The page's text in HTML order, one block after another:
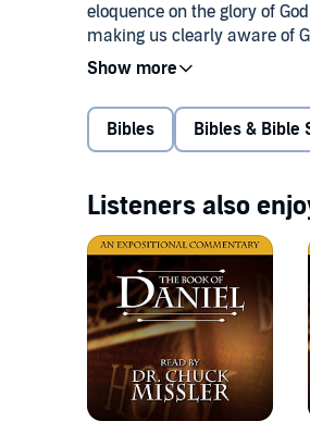
eloquence on the glory of
making us clearly aware of
teaching.
©2001 Koinonia House
Bibles Bibles & Bible
Listeners also